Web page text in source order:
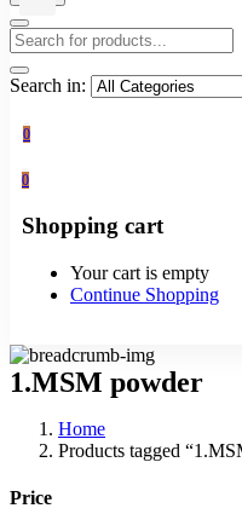
Search in:
0
0
Shopping cart
Your cart is empty
Continue Shopping
1.MSM powder
Home
Products tagged
Price